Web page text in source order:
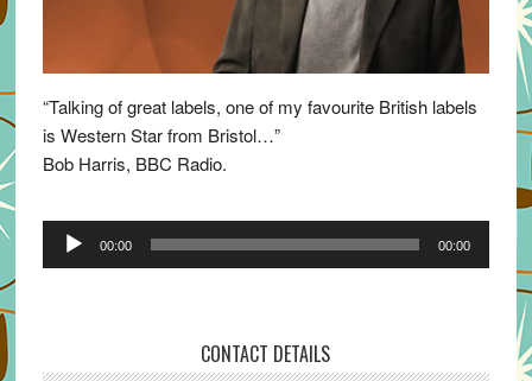
“Talking of great labels, one of my favourite British labels
is Western Star from Bristol…”
Bob Harris, BBC Radio.
Audio
Player
00:00 00:00
CONTACT DETAILS